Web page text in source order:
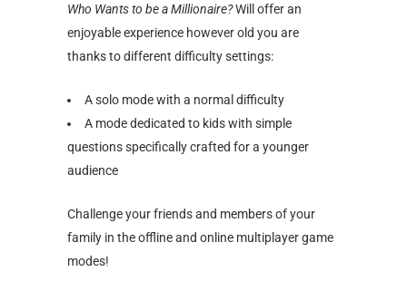
Who Wants to be a Millionaire?Will offer an
enjoyable experience however old you are
thanks to different difficulty settings:
A solo mode with a normal difficulty
A mode dedicated to kids with simple
questions specifically crafted for a younger
audience
Challenge your friends and members of your
family in the offline and online multiplayer game
modes!